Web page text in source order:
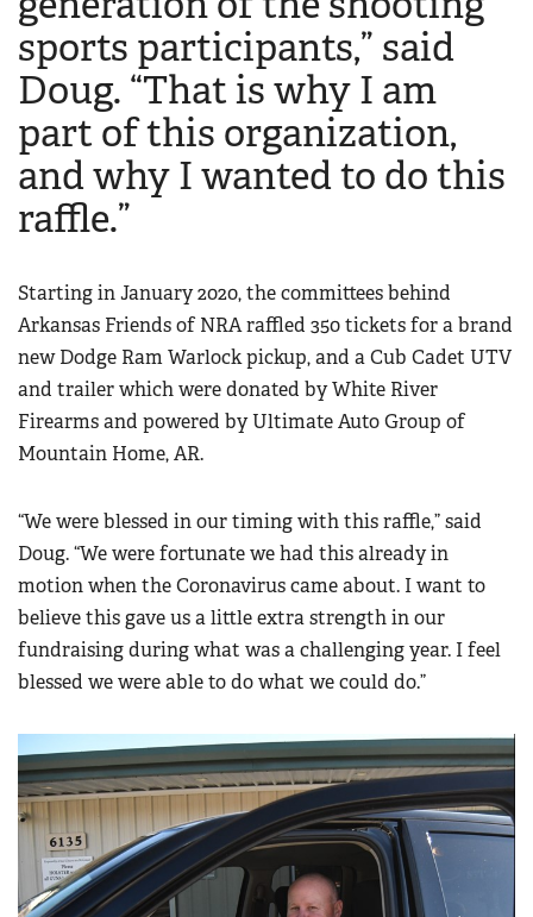
Firearm Training
NRA Marksmanship Qualification Program
NRA Training Course Catalog
Women On Target® Instructional Shooting Clinics
Women's Wildlife Management / Conservation Scholarship
Become An NRA Instructor
Youth Education Summit
Adventure Camp
Youth Hunter Education Challenge
National Junior Shooting Camps
Youth Wildlife Art Contest
Home Air Gun Program
NRA Family
Eddie Eagle GunSafe® Program
NRA Gun Safety Rules
National Youth Shooting Sports Cooperative Program
sports participants,” said
Doug. “That is why I am
part of this organization,
and why I wanted to do this
raffle.”
Starting in January 2020, the committees behind
Arkansas Friends of NRA raffled 350 tickets for a brand
new Dodge Ram Warlock pickup, and a Cub Cadet UTV
and trailer which were donated by White River
Firearms and powered by Ultimate Auto Group of
Mountain Home, AR.
“We were blessed in our timing with this raffle,” said
Doug. “We were fortunate we had this already in
motion when the Coronavirus came about. I want to
believe this gave us a little extra strength in our
fundraising during what was a challenging year. I feel
blessed we were able to do what we could do.”